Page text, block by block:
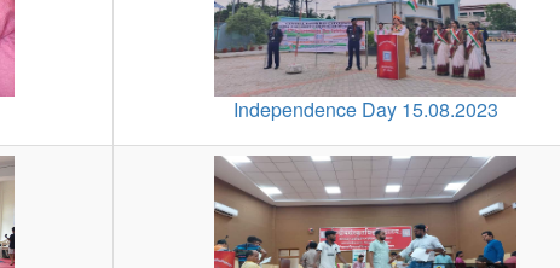
Independence Day 15.08.2023